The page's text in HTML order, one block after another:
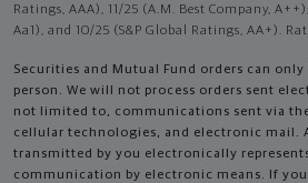
Ratings, AAA), 11/25 (A.M. Best Company,
Aa1), and 10/25 (S&P Global Ratings, AA+).
Securities and Mutual Fund orders can only
person. We will not process orders sent
not limited to, communications sent via
cellular technologies, and electronic mail.
transmitted by you electronically
communication by electronic means. If